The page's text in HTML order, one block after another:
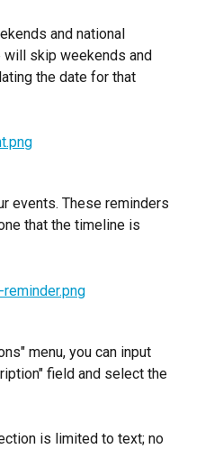
and national
will skip weekends and
the date for that
events. These reminders
that the timeline is
menu, you can input
field and select the
is limited to text; no